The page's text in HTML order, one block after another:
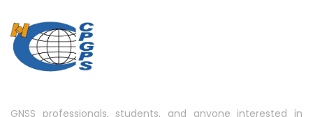
GNSS professionals, students, and anyone interested in